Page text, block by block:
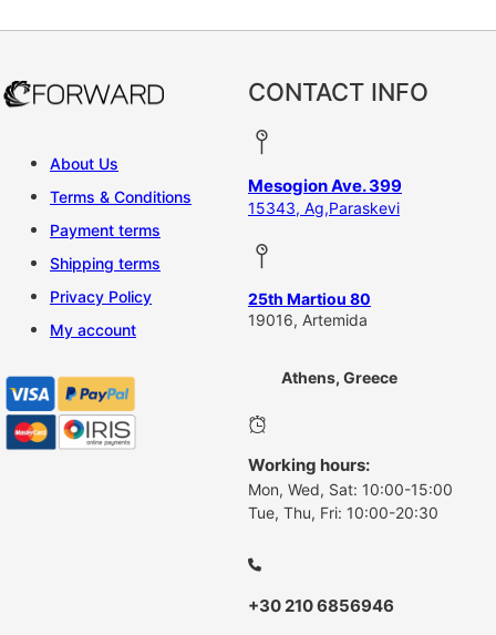
About Us
Terms & Conditions
Payment terms
Shipping terms
Privacy Policy
My account
CONTACT INFO
Mesogion Ave. 399
15343, Ag,Paraskevi
25th Martiou 80
19016, Artemida
Athens, Greece
Working hours:
Mon, Wed, Sat: 10:00-15:00
Tue, Thu, Fri: 10:00-20:30
+30 210 6856946